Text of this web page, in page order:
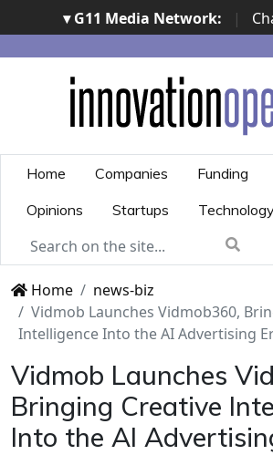
▾ G11 Media Network: |
ImpresaCity | SecurityOpenLab
Awards | Italian Project Awards |
Awards | ...
Home Companies Funding
Opinions
Startups
Home
news-biz
Vidmob Launches Vidmob360,
Intelligence Into the AI Advertising
Vidmob Launches
Bringing Creative
Into the AI